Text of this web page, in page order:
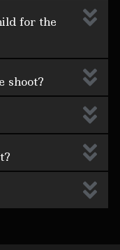
for the
shoot?